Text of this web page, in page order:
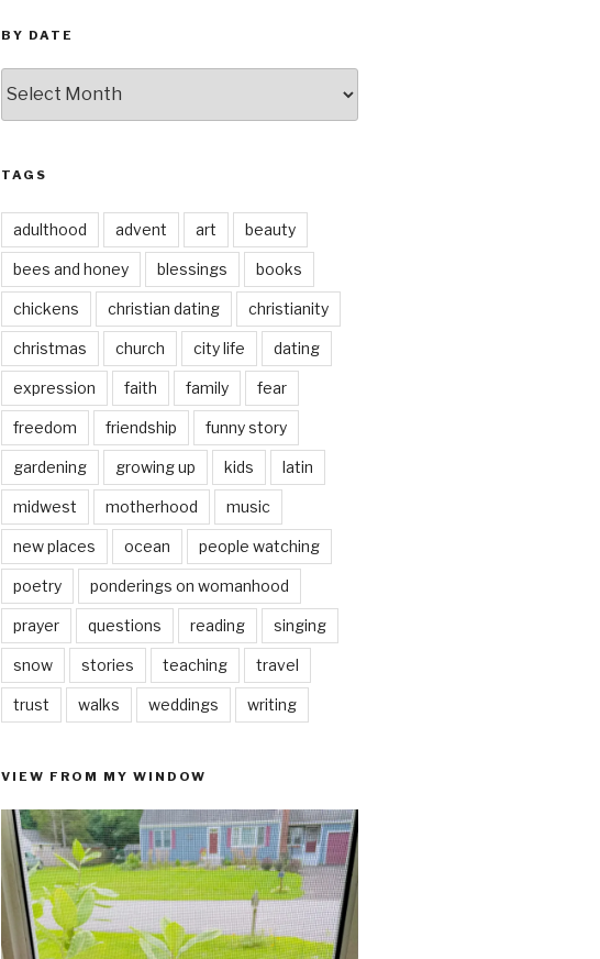
BY DATE
date
TAGS
adulthood advent art beauty
bees and honey blessings books
chickens christian dating christianity
christmas church city life dating
expression faith family fear
freedom friendship funny story
gardening growing up kids latin
midwest motherhood music
new places ocean people watching
poetry ponderings on womanhood
prayer questions reading singing
snow stories teaching travel
trust walks weddings writing
VIEW FROM MY WINDOW